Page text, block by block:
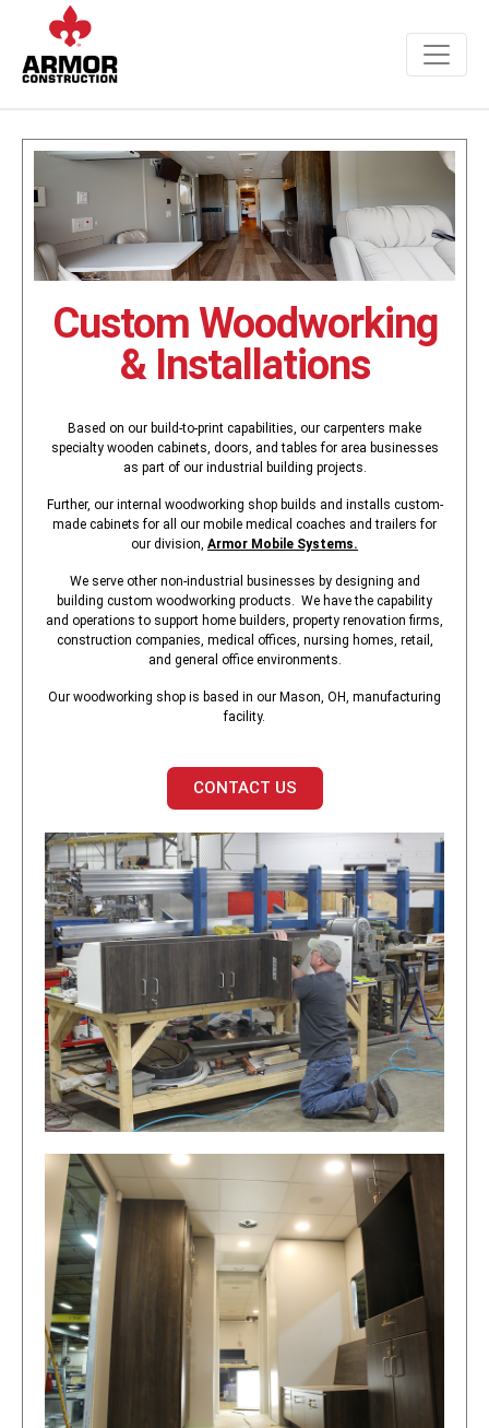
Custom Woodworking
& Installations
Based on our build-to-print capabilities, our carpenters make
specialty wooden cabinets, doors, and tables for area businesses
as part of our industrial building projects.
Further, our internal woodworking shop builds and installs custom-
made cabinets for all our mobile medical coaches and trailers for
our division, Armor Mobile Systems.
We serve other non-industrial businesses by designing and
building custom woodworking products. We have the capability
and operations to support home builders, property renovation firms,
construction companies, medical offices, nursing homes, retail,
and general office environments.
Our woodworking shop is based in our Mason, OH, manufacturing
facility.
CONTACT US